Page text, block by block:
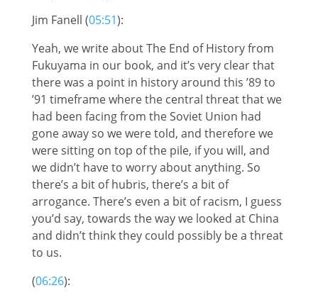
Jim Fanell (05:51):
Yeah, we write about The End of History from
Fukuyama in our book, and it’s very clear that
there was a point in history around this ’89 to
’91 timeframe where the central threat that we
had been facing from the Soviet Union had
gone away so we were told, and therefore we
were sitting on top of the pile, if you will, and
we didn’t have to worry about anything. So
there’s a bit of hubris, there’s a bit of
arrogance. There’s even a bit of racism, I guess
you’d say, towards the way we looked at China
and didn’t think they could possibly be a threat
to us.
(06:26):